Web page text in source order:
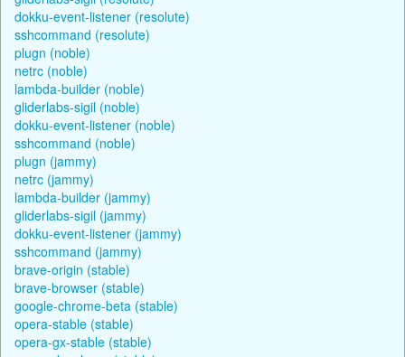
dokku-event-listener (resolute)
sshcommand (resolute)
plugn (noble)
netrc (noble)
lambda-builder (noble)
gliderlabs-sigil (noble)
dokku-event-listener (noble)
sshcommand (noble)
plugn (jammy)
netrc (jammy)
lambda-builder (jammy)
gliderlabs-sigil (jammy)
dokku-event-listener (jammy)
sshcommand (jammy)
brave-origin (stable)
brave-browser (stable)
google-chrome-beta (stable)
opera-stable (stable)
opera-gx-stable (stable)